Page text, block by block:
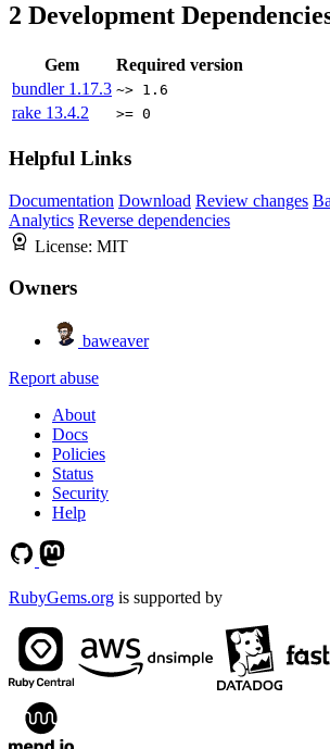
2 Development
Gem
Required version
bundler 1.17.3 ~> 1.6
rake 13.4.2 >= 0
Helpful Links
Documentation Download Review changes
Analytics Reverse dependencies
License: MIT
Owners
baweaver
Report abuse
About
Docs
Policies
Status
Security
Help
RubyGems.org is supported by